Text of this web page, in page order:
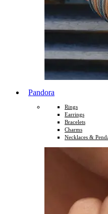
Pandora
Rings
Earrings
Bracelets
Charms
Necklaces &